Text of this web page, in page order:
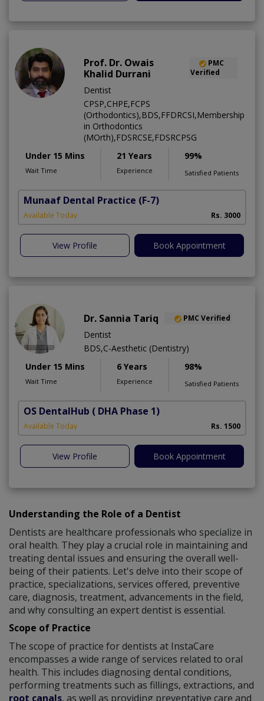
Prof. Dr. Owais
Khalid Durrani
PMC
Verified
Dentist
CPSP,CHPE,FCPS
(Orthodontics),BDS,FFDRCSI,Membership
in Orthodontics
(MOrth),FDSRCSE,FDSRCPSG
Under 15 Mins
Wait Time
21 Years
Experience
99%
Satisfied Patients
Munaaf Dental Practice (F-7)
Available Today Rs. 3000
View Profile Book Appointment
Dr. Sannia Tariq PMC Verified
Dentist
BDS,C-Aesthetic (Dentistry)
Under 15 Mins
Wait Time
6 Years
Experience
98%
Satisfied Patients
OS DentalHub ( DHA Phase 1)
Available Today Rs. 1500
View Profile Book Appointment
Understanding the Role of a Dentist
Dentists are healthcare professionals who specialize in
oral health. They play a crucial role in maintaining and
treating dental issues and ensuring the overall well-
being of their patients. Let's delve into their scope of
practice, specializations, services offered, preventive
care, diagnosis, treatment, advancements in the field,
and why consulting an expert dentist is essential.
Scope of Practice
The scope of practice for dentists at InstaCare
encompasses a wide range of services related to oral
health. This includes diagnosing dental conditions,
performing treatments such as fillings, extractions, and
root canals, as well as providing preventative care and